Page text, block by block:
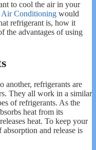
to cool the air in your
Conditioning would
refrigerant is, how it
the advantages of using
another, refrigerants are
They all work in a similar
of refrigerants. As the
heat from its
heat. To keep your
and release is